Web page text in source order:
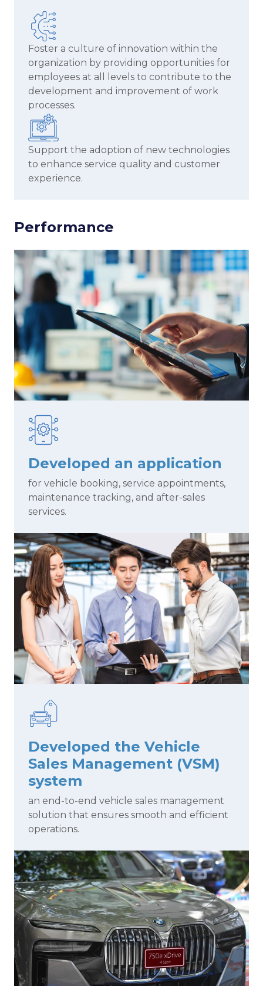
Foster a culture of innovation within the
organization by providing opportunities for
employees at all levels to contribute to the
development and improvement of work
processes.
Support the adoption of new technologies
to enhance service quality and customer
experience.
Performance
Developed an application
for vehicle booking, service appointments,
maintenance tracking, and after-sales
services.
Developed the Vehicle
Sales Management (VSM)
system
an end-to-end vehicle sales management
solution that ensures smooth and efficient
operations.